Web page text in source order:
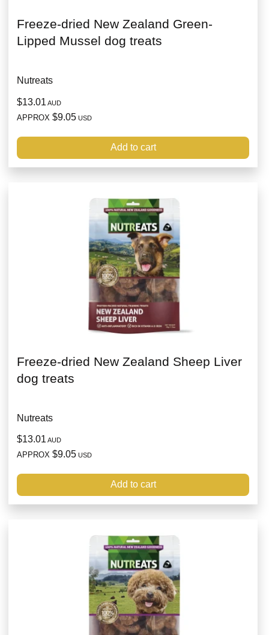
Freeze-dried New Zealand Green-
Lipped Mussel dog treats
Nutreats
$13.01 AUD
APPROX $9.05 USD
Add to cart
Freeze-dried New Zealand Sheep Liver
dog treats
Nutreats
$13.01 AUD
APPROX $9.05 USD
Add to cart